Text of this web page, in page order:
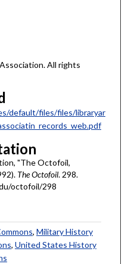
All rights
default/files/files/libraryar
"The Octofoil,
The Octofoil. 298.
octofoil/298
, Military History
, United States History